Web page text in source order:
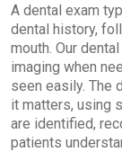
A dental exam
dental history,
mouth. Our
imaging when
seen easily. The
it matters, using
are identified,
patients